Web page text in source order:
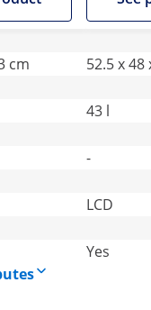
cm
52.5 x 48
43 l
-
LCD
Yes